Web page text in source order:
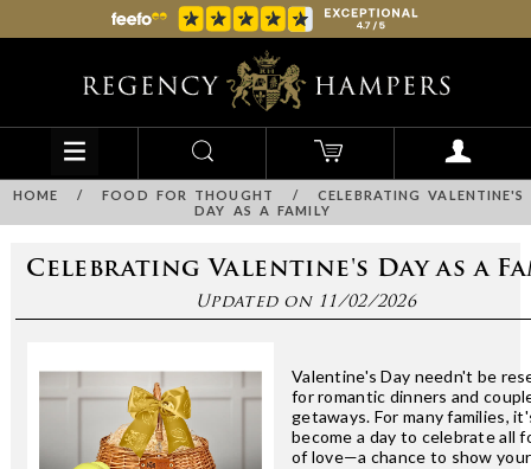
HOME / FOOD FOR THOUGHT /
CELEBRATING VALENTINE'S
DAY AS A FAMILY
Celebrating Valentine's Day as a
Updated on 11/02/2026
Valentine's Day needn't be
for romantic dinners and
getaways. For many families,
become a day to celebrate all
of love—a chance to show your